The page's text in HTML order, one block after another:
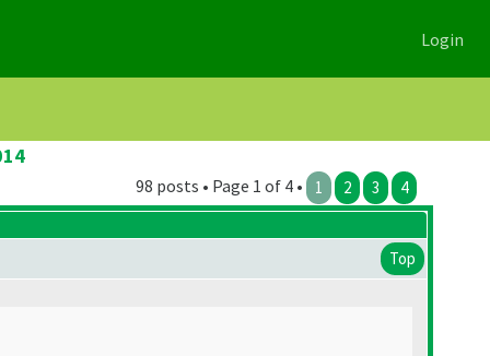
Login
98 posts • Page 1 of 4 • 1 2 3 4
Top